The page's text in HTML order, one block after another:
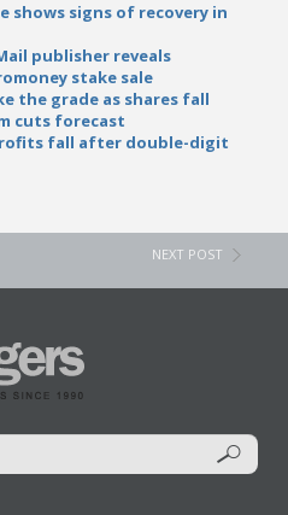
shows signs of recovery in
publisher reveals
stake sale
the grade as shares fall
cuts forecast
fall after double-digit
NEXT POST